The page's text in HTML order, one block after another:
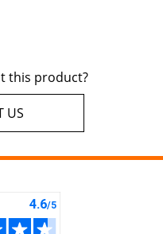
this product?
US